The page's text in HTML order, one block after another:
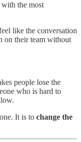
the most
like the conversation
on their team without
people lose the
who is hard to
It is to change the